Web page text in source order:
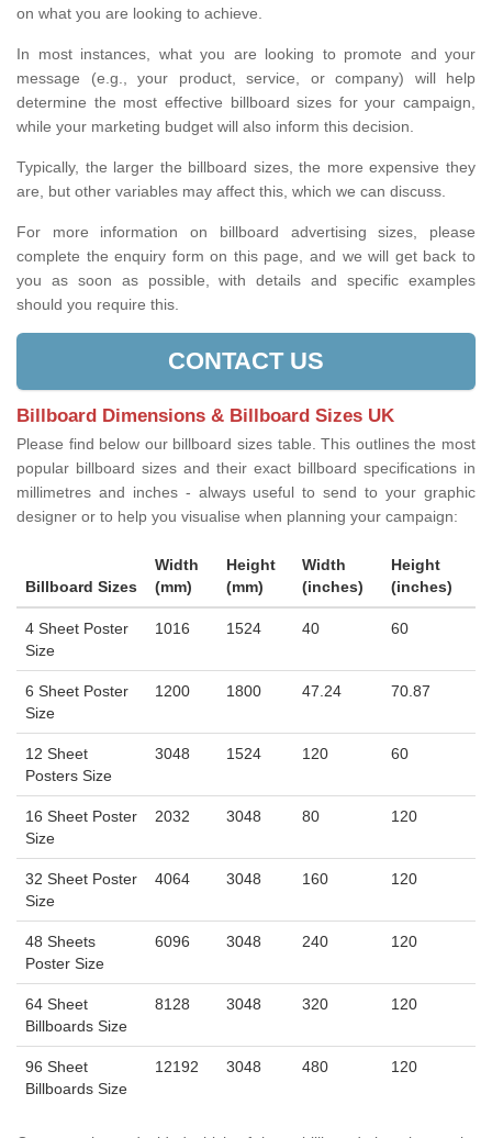
on what you are looking to achieve.
In most instances, what you are looking to promote and your
message (e.g., your product, service, or company) will help
determine the most effective billboard sizes for your campaign,
while your marketing budget will also inform this decision.
Typically, the larger the billboard sizes, the more expensive they
are, but other variables may affect this, which we can discuss.
For more information on billboard advertising sizes, please
complete the enquiry form on this page, and we will get back to
you as soon as possible, with details and specific examples
should you require this.
CONTACT US
Billboard Dimensions & Billboard Sizes UK
Please find below our billboard sizes table. This outlines the most
popular billboard sizes and their exact billboard specifications in
millimetres and inches - always useful to send to your graphic
designer or to help you visualise when planning your campaign:
Billboard Sizes
Width
(mm)
Height
(mm)
Width
(inches)
Height
(inches)
4 Sheet Poster
Size
1016 1524 40 60
6 Sheet Poster
Size
1200 1800 47.24 70.87
12 Sheet
Posters Size
3048 1524 120 60
16 Sheet Poster
Size
2032 3048 80 120
32 Sheet Poster
Size
4064 3048 160 120
48 Sheets
Poster Size
6096 3048 240 120
64 Sheet
Billboards Size
8128 3048 320 120
96 Sheet
Billboards Size
12192 3048 480 120